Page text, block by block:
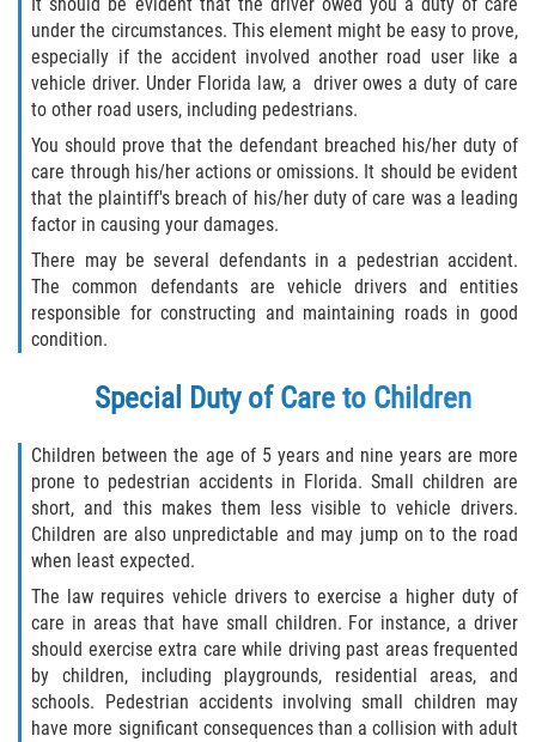
under the circumstances. This element might be easy to prove,
especially if the accident involved another road user like a
vehicle driver. Under Florida law, a driver owes a duty of care
to other road users, including pedestrians.
You should prove that the defendant breached his/her duty of
care through his/her actions or omissions. It should be evident
that the plaintiff's breach of his/her duty of care was a leading
factor in causing your damages.
There may be several defendants in a pedestrian accident.
The common defendants are vehicle drivers and entities
responsible for constructing and maintaining roads in good
condition.
Special Duty of Care to Children
Children between the age of 5 years and nine years are more
prone to pedestrian accidents in Florida. Small children are
short, and this makes them less visible to vehicle drivers.
Children are also unpredictable and may jump on to the road
when least expected.
The law requires vehicle drivers to exercise a higher duty of
care in areas that have small children. For instance, a driver
should exercise extra care while driving past areas frequented
by children, including playgrounds, residential areas, and
schools. Pedestrian accidents involving small children may
have more significant consequences than a collision with adult